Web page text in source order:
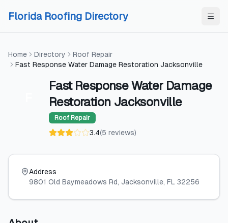
Florida Roofing Directory
Home Directory
Roof Repair
Fast Response Water Damage Restoration Jacksonville
Fast Response Water Damage
Restoration Jacksonville
Roof Repair
3.4(5 reviews)
Address
9801 Old Baymeadows Rd, Jacksonville, FL 32256